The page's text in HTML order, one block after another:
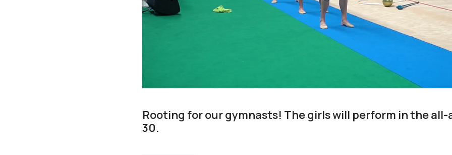
Video
Rooting for our gymnasts! The girls will perform in the all-
30.